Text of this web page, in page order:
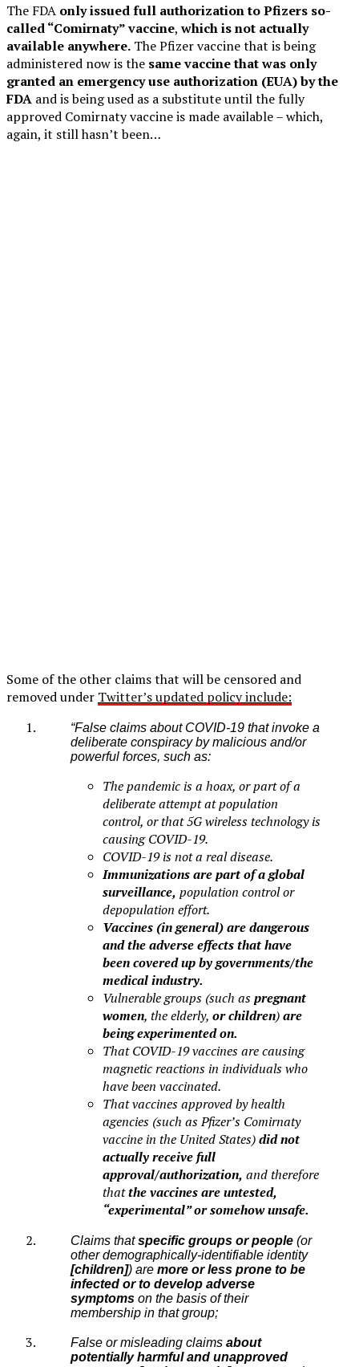
The FDA only issued full authorization to Pfizers so-
called “Comirnaty” vaccine,which is not actually
available anywhere. The Pfizer vaccine that is being
administered now is the same vaccine that was only
granted an emergency use authorization (EUA) by the
FDA and is being used as a substitute until the fully
approved Comirnaty vaccine is made available – which,
again, it still hasn’t been…
Some of the other claims that will be censored and
removed under Twitter’s updated policy include:
“False claims about COVID-19 that invoke a
deliberate conspiracy by malicious and/or
powerful forces, such as:
The pandemic is a hoax, or part of a
deliberate attempt at population
control, or that 5G wireless technology is
causing COVID-19.
COVID-19 is not a real disease.
Immunizations are part of a global
surveillance, population control or
depopulation effort.
Vaccines (in general) are dangerous
and the adverse effects that have
been covered up by governments/the
medical industry.
Vulnerable groups (such aspregnant
women, the elderly, or children)are
being experimented on.
That COVID-19 vaccines are causing
magnetic reactions in individuals who
have been vaccinated.
That vaccines approved by health
agencies (such as Pfizer’s Comirnaty
vaccine in the United States)did not
actually receive full
approval/authorization, and therefore
thatthe vaccines are untested,
“experimental” or somehow unsafe.
Claims thatspecific groups or people (or
other demographically-identifiable identity
[children]) are more or less prone to be
infected or to develop adverse
symptoms on the basis of their
membership in that group;
False or misleading claims about
potentially harmful and unapproved